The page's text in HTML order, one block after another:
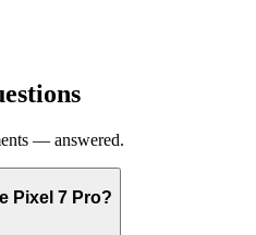
— answered.
Pixel 7 Pro?